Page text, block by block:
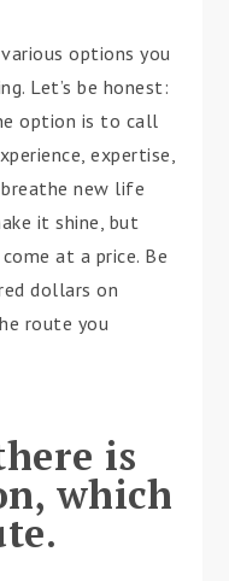
options you
Let’s be honest:
option is to call
expertise,
new life
it shine, but
at a price. Be
dollars on
route you
is
which